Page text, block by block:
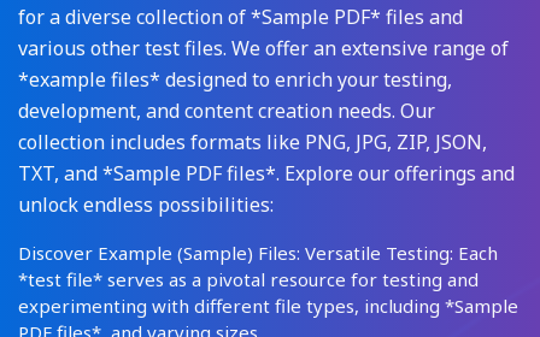
for a diverse collection of *Sample PDF* files and
various other test files. We offer an extensive range of
*example files* designed to enrich your testing,
development, and content creation needs. Our
collection includes formats like PNG, JPG, ZIP, JSON,
TXT, and *Sample PDF files*. Explore our offerings and
unlock endless possibilities:
Discover Example (Sample) Files: Versatile Testing: Each
*test file* serves as a pivotal resource for testing and
experimenting with different file types, including *Sample
PDF files*, and varying sizes.